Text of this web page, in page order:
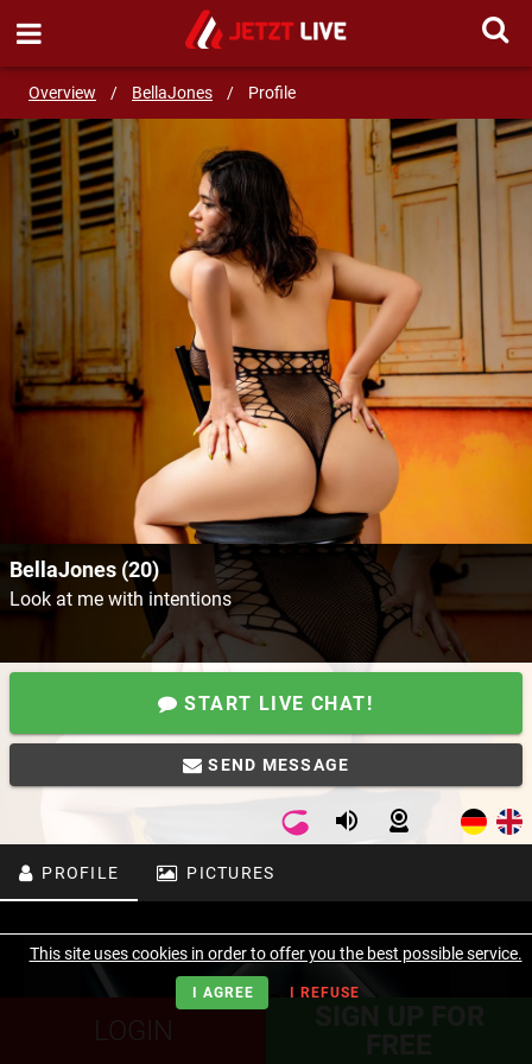
Overview / BellaJones / Profile
SEND MESSAGE
BellaJones (20)
Look at me with intentions
START LIVE CHAT!
SEND MESSAGE
PROFILE PICTURES
LOGIN
This site uses cookies in order to offer you the best possible service.
I AGREE I REFUSE